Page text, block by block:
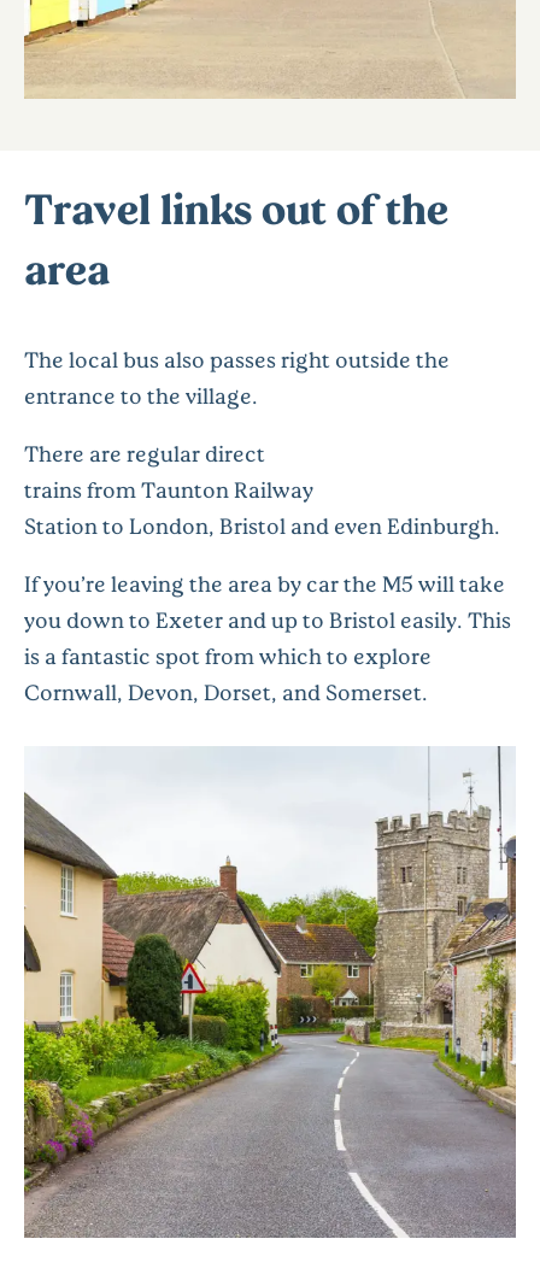
Travel links out of the
area
The local bus also passes right outside the
entrance to the village.
There are regular direct
trains from Taunton Railway
Station to London, Bristol and even Edinburgh.
If you’re leaving the area by car the M5 will take
you down to Exeter and up to Bristol easily. This
is a fantastic spot from which to explore
Cornwall, Devon, Dorset, and Somerset.